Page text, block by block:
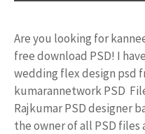
Are you looking for
free download PSD! I
wedding flex design psd
kumarannetwork PSD
Rajkumar PSD designer
the owner of all PSD